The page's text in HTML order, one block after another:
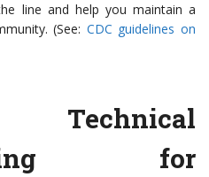
line and help you maintain a
(See: CDC guidelines on
Technical
for